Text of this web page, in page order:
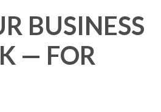
BUSINESS
— FOR